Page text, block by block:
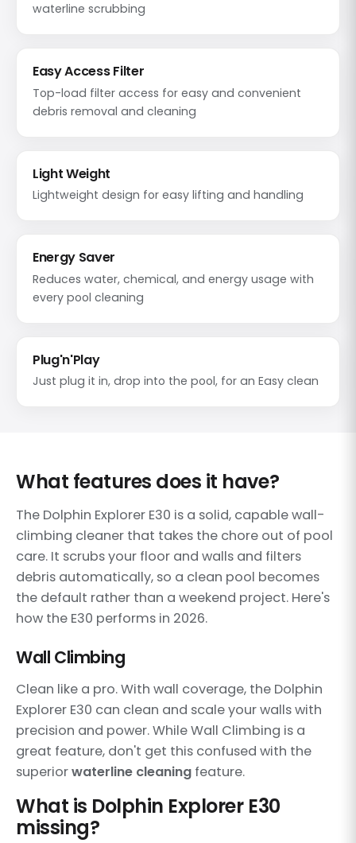
waterline scrubbing
Easy Access Filter
Top-load filter access for easy and convenient
debris removal and cleaning
Light Weight
Lightweight design for easy lifting and handling
Energy Saver
Reduces water, chemical, and energy usage with
every pool cleaning
Plug'n'Play
Just plug it in, drop into the pool, for an Easy clean
What features does it have?
The Dolphin Explorer E30 is a solid, capable wall-
climbing cleaner that takes the chore out of pool
care. It scrubs your floor and walls and filters
debris automatically, so a clean pool becomes
the default rather than a weekend project. Here's
how the E30 performs in 2026.
Wall Climbing
Clean like a pro. With wall coverage, the Dolphin
Explorer E30 can clean and scale your walls with
precision and power. While Wall Climbing is a
great feature, don't get this confused with the
superiorwaterline cleaning feature.
What is Dolphin Explorer E30
missing?